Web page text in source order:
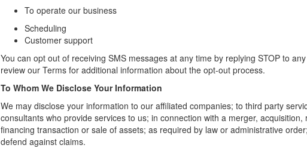
To operate our business
Scheduling
Customer support
You can opt out of receiving SMS messages at any time by replying STOP to
review our Terms for additional information about the opt-out process.
To Whom We Disclose Your Information
We may disclose your information to our affiliated companies; to third party
consultants who provide services to us; in connection with a merger,
financing transaction or sale of assets; as required by law or administrative
defend against claims.